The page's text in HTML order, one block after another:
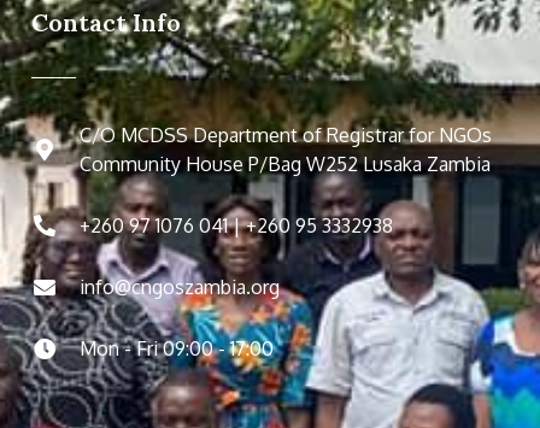
Contact Info
C/O MCDSS Department of Registrar for NGOs
Community House P/Bag W252 Lusaka Zambia
+260 97 1076 041 | +260 95 3332938
info@cngoszambia.org
Mon - Fri 09:00 - 17:00